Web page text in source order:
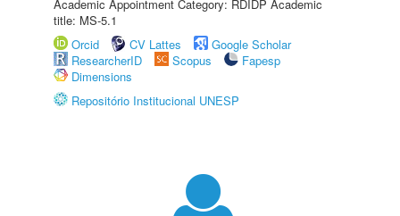
Academic Appointment Category: RDIDP Academic
title: MS-5.1
Orcid
CV Lattes
Google Scholar
ResearcherID
Scopus
Fapesp
Dimensions
Repositório Institucional UNESP